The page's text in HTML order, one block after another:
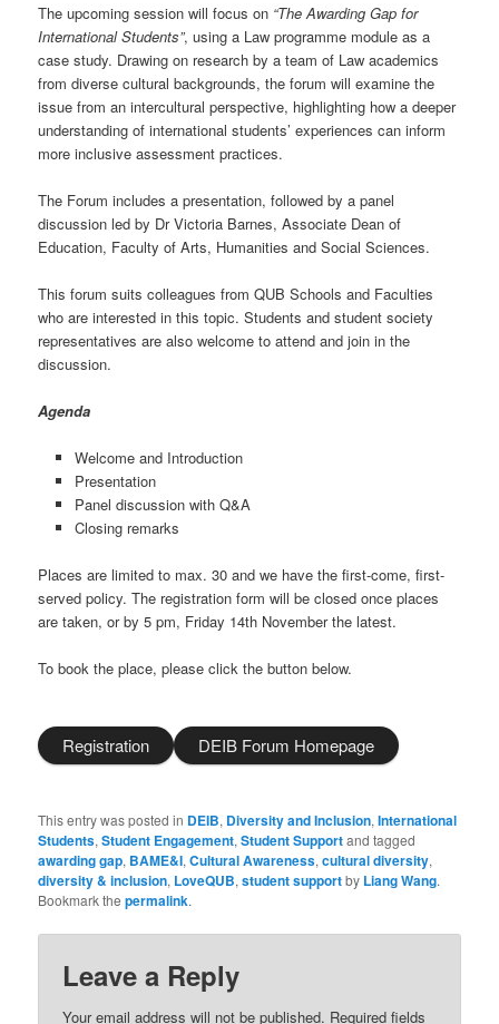
The upcoming session will focus on “The Awarding Gap for
International Students”, using a Law programme module as a
case study. Drawing on research by a team of Law academics
from diverse cultural backgrounds, the forum will examine the
issue from an intercultural perspective, highlighting how a deeper
understanding of international students’ experiences can inform
more inclusive assessment practices.
The Forum includes a presentation, followed by a panel
discussion led by Dr Victoria Barnes, Associate Dean of
Education, Faculty of Arts, Humanities and Social Sciences.
This forum suits colleagues from QUB Schools and Faculties
who are interested in this topic. Students and student society
representatives are also welcome to attend and join in the
discussion.
Agenda
Welcome and Introduction
Presentation
Panel discussion with Q&A
Closing remarks
Places are limited to max. 30 and we have the first-come, first-
served policy. The registration form will be closed once places
are taken, or by 5 pm, Friday 14th November the latest.
To book the place, please click the button below.
Registration DEIB Forum Homepage
This entry was posted in DEIB, Diversity and Inclusion,International
Students,Student Engagement,Student Supportand tagged
awarding gap, BAME&I,Cultural Awareness,cultural diversity,
diversity & inclusion, LoveQUB,student supportby Liang Wang.
Bookmark thepermalink.
Leave a Reply
Your email address will not be published. Required fields